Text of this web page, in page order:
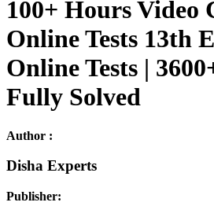
100+ Hours Video
Online Tests 13th
Online Tests |
Fully Solved
Author :
Disha Experts
Publisher: